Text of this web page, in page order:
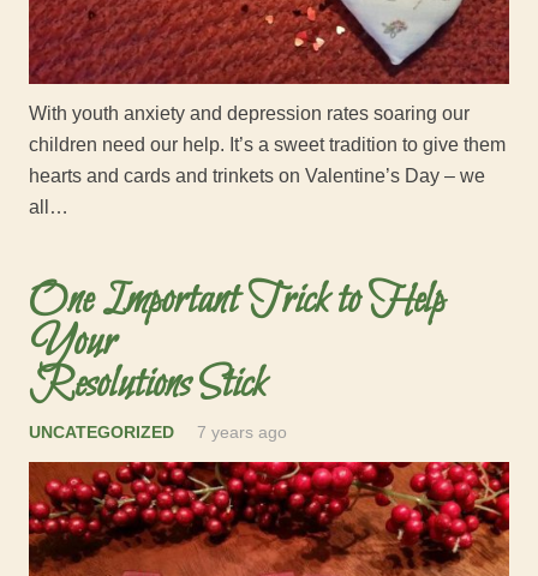
With youth anxiety and depression rates soaring our
children need our help. It’s a sweet tradition to give them
hearts and cards and trinkets on Valentine’s Day – we
all…
One Important Trick to Help
Your
Resolutions Stick
UNCATEGORIZED 7 years ago